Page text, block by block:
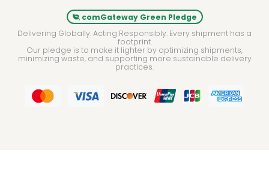
comGateway Green Pledge
Delivering Globally. Acting Responsibly. Every shipment has a
footprint.
Our pledge is to make it lighter by optimizing shipments,
minimizing waste, and supporting more sustainable delivery
practices.